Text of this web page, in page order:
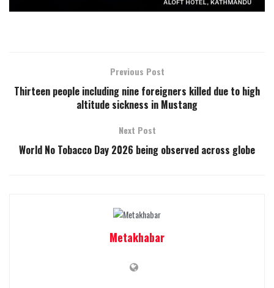
Previous Post
Thirteen people including nine foreigners killed due to high
altitude sickness in Mustang
Next Post
World No Tobacco Day 2026 being observed across globe
Metakhabar